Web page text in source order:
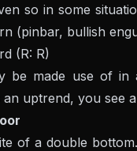
so in some
(pinbar, bullish
(R: R)
be made use of in
uptrend, you see
of a double